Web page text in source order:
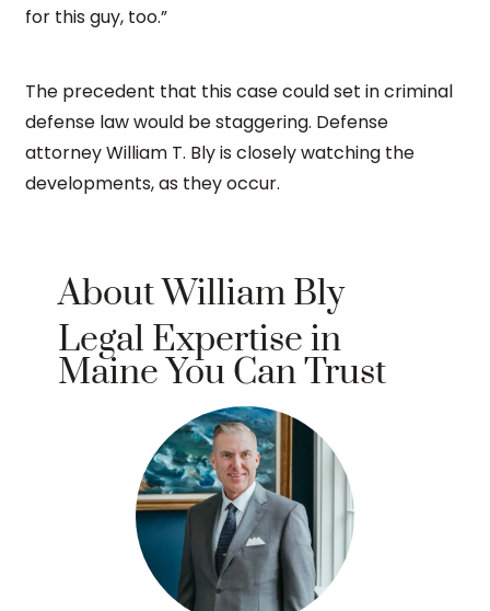
for this guy, too.”
The precedent that this case could set in criminal
defense law would be staggering. Defense
attorney William T. Bly is closely watching the
developments, as they occur.
About William Bly
Legal Expertise in
Maine You Can Trust